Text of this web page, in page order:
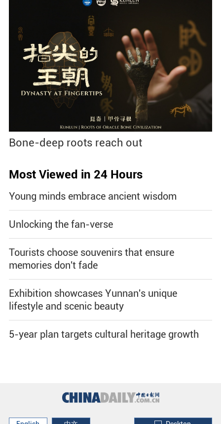
Bone-deep roots reach out
Most Viewed in 24 Hours
Young minds embrace ancient wisdom
Unlocking the fan-verse
Tourists choose souvenirs that ensure
memories don't fade
Exhibition showcases Yunnan's unique
lifestyle and scenic beauty
5-year plan targets cultural heritage growth